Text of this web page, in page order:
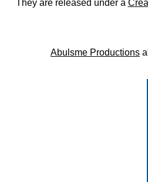
They are released under a
Abulsme Productions